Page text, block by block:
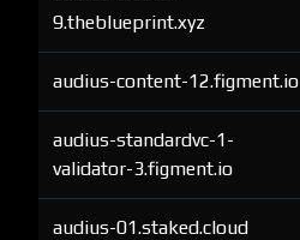
9.theblueprint.xyz
audius-content-12.figment.io
audius-standardvc-1-
validator-3.figment.io
audius-01.staked.cloud